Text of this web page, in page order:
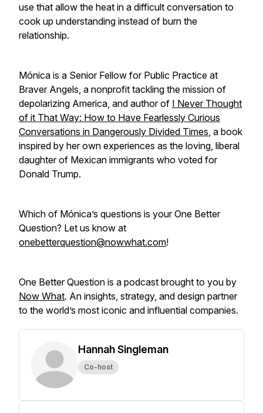
use that allow the heat in a difficult conversation to
cook up understanding instead of burn the
relationship.
Mónica is a Senior Fellow for Public Practice at
Braver Angels, a nonprofit tackling the mission of
depolarizing America, and author of I Never Thought
of it That Way: How to Have Fearlessly Curious
Conversations in Dangerously Divided Times, a book
inspired by her own experiences as the loving, liberal
daughter of Mexican immigrants who voted for
Donald Trump.
Which of Mónica’s questions is your One Better
Question? Let us know at
onebetterquestion@nowwhat.com!
One Better Question is a podcast brought to you by
Now What. An insights, strategy, and design partner
to the world’s most iconic and influential companies.
Hannah Singleman
Co-host